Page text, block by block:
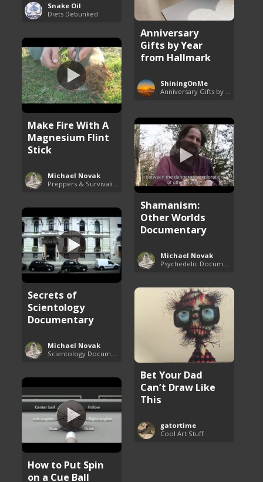
Snake Oil
Diets Debunked
Anniversary
Gifts by Year
from Hallmark
ShiningOnMe
Make Fire With A
Magnesium Flint
Stick
Michael Novak
Shamanism:
Other Worlds
Documentary
Michael Novak
Secrets of
Scientology
Documentary
Michael Novak
Bet Your Dad
Can’t Draw Like
This
gatortime
Cool Art Stuff
How to Put Spin
on a Cue Ball